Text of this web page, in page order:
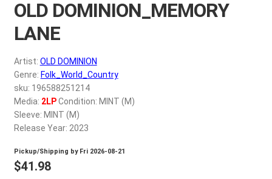
REGISTER
My account
0.00
OLD DOMINION_MEMORY
LANE
Artist: OLD DOMINION
Genre: Folk_World_Country
sku: 196588251214
Media: 2LPCondition: MINT (M)
Sleeve: MINT (M)
Release Year: 2023
Pickup/Shipping by Fri 2026-08-21
$41.98